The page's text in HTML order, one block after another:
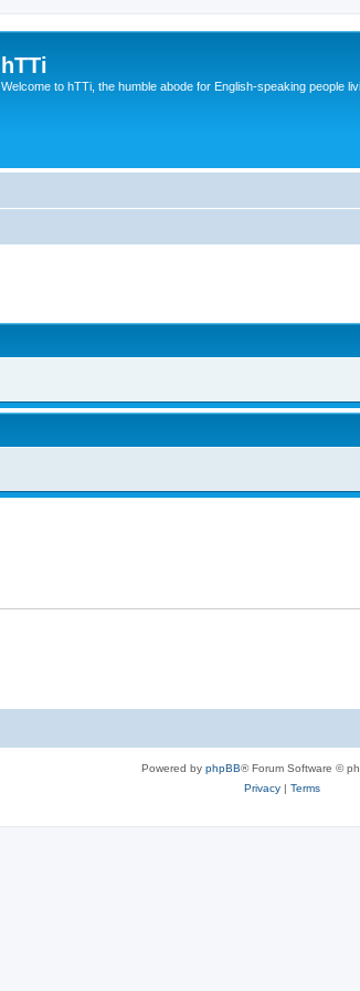
hTTi
Welcome to hTTi, the humble abode for English-speaking people
Powered by phpBB® Forum Software ©
Privacy| Terms